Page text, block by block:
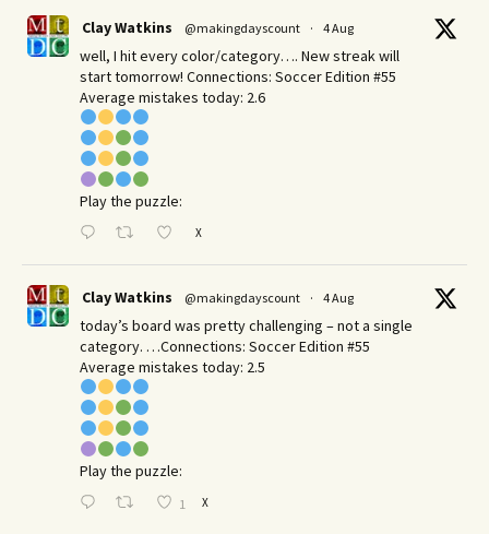
Clay Watkins @makingdayscount · 4 Aug
well, I hit every color/category…. New streak will
start tomorrow! Connections: Soccer Edition #55
Average mistakes today: 2.6
Play the puzzle:
X
Clay Watkins @makingdayscount · 4 Aug
today’s board was pretty challenging – not a single
category. …Connections: Soccer Edition #55
Average mistakes today: 2.5
Play the puzzle:
1 X